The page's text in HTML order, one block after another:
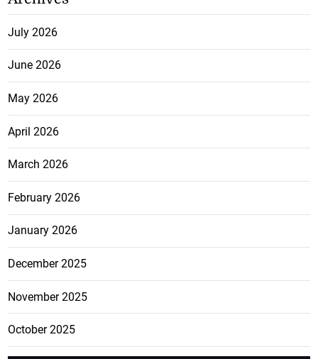
July 2026
June 2026
May 2026
April 2026
March 2026
February 2026
January 2026
December 2025
November 2025
October 2025